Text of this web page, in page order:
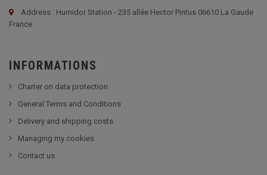
Address : Humidor Station - 235 allée Hector Pintus 06610 La Gaude
France
INFORMATIONS
Charter on data protection
General Terms and Conditions
Delivery and shipping costs
Managing my cookies
Contact us